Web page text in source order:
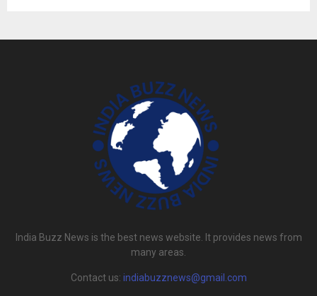
India Buzz News is the best news website. It provides news from
many areas.
Contact us: indiabuzznews@gmail.com